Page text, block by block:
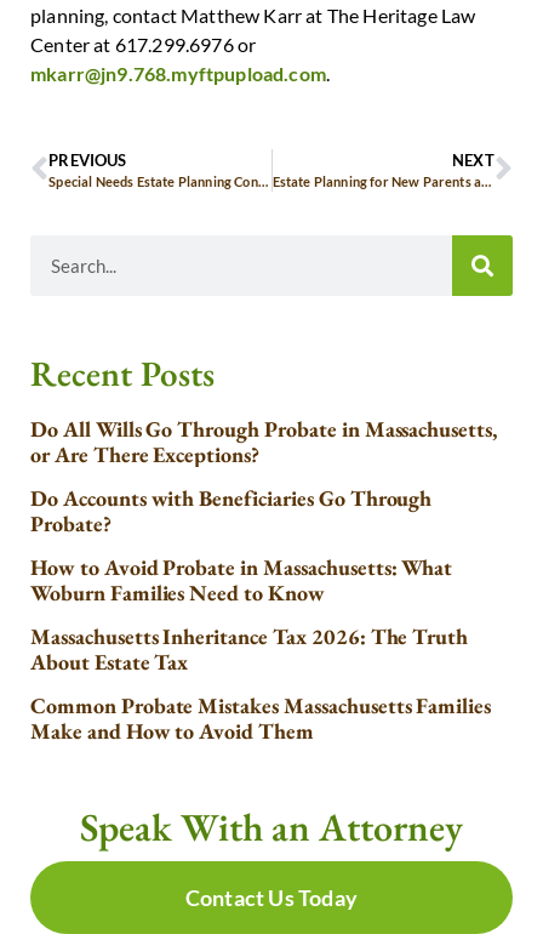
planning, contact Matthew Karr at The Heritage Law
Center at 617.299.6976 or
mkarr@jn9.768.myftpupload.com.
PREVIOUS
Special Needs Estate Planning Considerations
NEXT
Estate Planning for New Parents and Young Families
Recent Posts
Do All Wills Go Through Probate in Massachusetts,
or Are There Exceptions?
Do Accounts with Beneficiaries Go Through
Probate?
How to Avoid Probate in Massachusetts: What
Woburn Families Need to Know
Massachusetts Inheritance Tax 2026: The Truth
About Estate Tax
Common Probate Mistakes Massachusetts Families
Make and How to Avoid Them
Speak With an Attorney
Contact Us Today